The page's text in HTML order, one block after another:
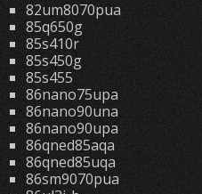
82um8070pua
85q650g
85s410r
85s450g
85s455
86nano75upa
86nano90una
86nano90upa
86qned85aqa
86qned85uqa
86sm9070pua